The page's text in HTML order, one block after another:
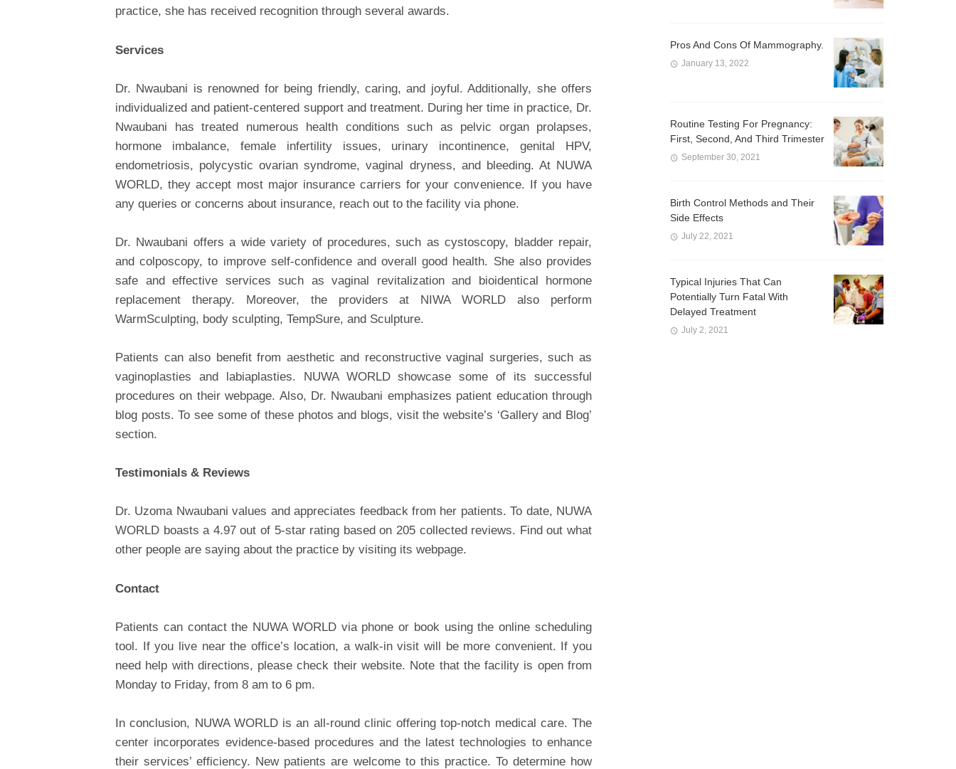
practice, she has received recognition through several awards.
Services
Dr. Nwaubani is renowned for being friendly, caring, and joyful. Additionally, she offers
individualized and patient-centered support and treatment. During her time in practice, Dr.
Nwaubani has treated numerous health conditions such as pelvic organ prolapses,
hormone imbalance, female infertility issues, urinary incontinence, genital HPV,
endometriosis, polycystic ovarian syndrome, vaginal dryness, and bleeding. At NUWA
WORLD, they accept most major insurance carriers for your convenience. If you have
any queries or concerns about insurance, reach out to the facility via phone.
Dr. Nwaubani offers a wide variety of procedures, such as cystoscopy, bladder repair,
and colposcopy, to improve self-confidence and overall good health. She also provides
safe and effective services such as vaginal revitalization and bioidentical hormone
replacement therapy. Moreover, the providers at NIWA WORLD also perform
WarmSculpting, body sculpting, TempSure, and Sculpture.
Patients can also benefit from aesthetic and reconstructive vaginal surgeries, such as
vaginoplasties and labiaplasties. NUWA WORLD showcase some of its successful
procedures on their webpage. Also, Dr. Nwaubani emphasizes patient education through
blog posts. To see some of these photos and blogs, visit the website’s ‘Gallery and Blog’
section.
Testimonials & Reviews
Dr. Uzoma Nwaubani values and appreciates feedback from her patients. To date, NUWA
WORLD boasts a 4.97 out of 5-star rating based on 205 collected reviews. Find out what
other people are saying about the practice by visiting its webpage.
Contact
Patients can contact the NUWA WORLD via phone or book using the online scheduling
tool. If you live near the office’s location, a walk-in visit will be more convenient. If you
need help with directions, please check their website. Note that the facility is open from
Monday to Friday, from 8 am to 6 pm.
In conclusion, NUWA WORLD is an all-round clinic offering top-notch medical care. The
center incorporates evidence-based procedures and the latest technologies to enhance
their services’ efficiency. New patients are welcome to this practice. To determine how
Pros And Cons Of Mammography.
January 13, 2022
Routine Testing For Pregnancy:
First, Second, And Third Trimester
September 30, 2021
Birth Control Methods and Their
Side Effects
July 22, 2021
Typical Injuries That Can
Potentially Turn Fatal With
Delayed Treatment
July 2, 2021